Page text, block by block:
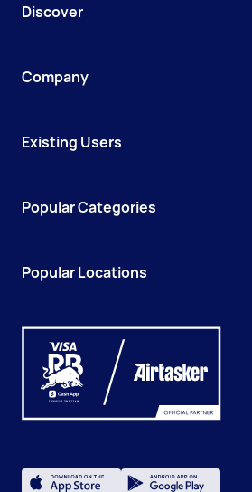
Discover
Company
Existing Users
Popular Categories
Popular Locations